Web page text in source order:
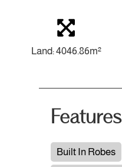
Land: 4046.86m²
Features
Built In Robes